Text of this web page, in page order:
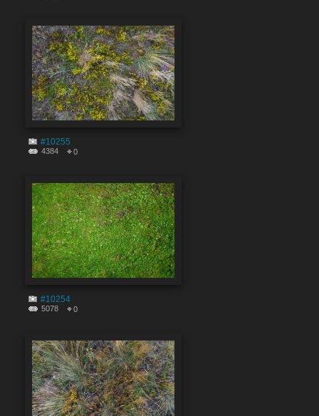
#10255
4384 0
#10254
5078 0